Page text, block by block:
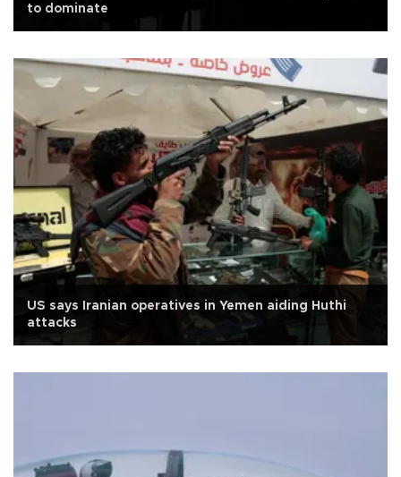
to dominate
US says Iranian operatives in Yemen aiding Huthi
attacks